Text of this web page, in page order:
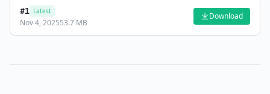
#1 Latest
Nov 4, 202553.7 MB
Download